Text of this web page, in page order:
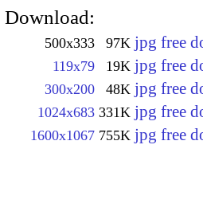
Download:
500x333 97K jpg free
119x79 19K jpg free
300x200 48K jpg free
1024x683 331K jpg free
1600x1067 755K jpg free